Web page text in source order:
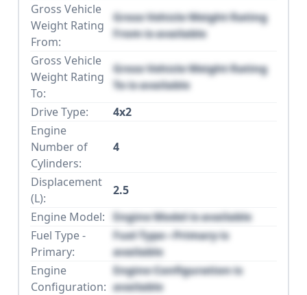
Gross Vehicle
Weight Rating
From:
Gross Vehicle Weight Rating
From is available
Gross Vehicle
Weight Rating
To:
Gross Vehicle Weight Rating
To is available
Drive Type:
4x2
Engine
Number of
Cylinders:
4
Displacement
(L):
2.5
Engine Model: Engine Model is available
Fuel Type -
Primary:
Fuel Type - Primary is
available
Engine
Configuration:
Engine Configuration is
available